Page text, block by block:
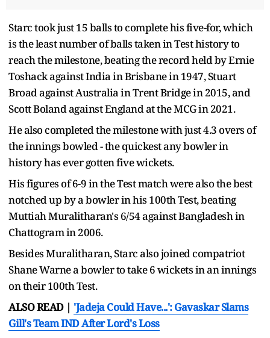
Starc took just 15 balls to complete his five-for, which
is the least number of balls taken in Test history to
reach the milestone, beating the record held by Ernie
Toshack against India in Brisbane in 1947, Stuart
Broad against Australia in Trent Bridge in 2015, and
Scott Boland against England at the MCG in 2021.
He also completed the milestone with just 4.3 overs of
the innings bowled - the quickest any bowler in
history has ever gotten five wickets.
His figures of 6-9 in the Test match were also the best
notched up by a bowler in his 100th Test, beating
Muttiah Muralitharan's 6/54 against Bangladesh in
Chattogram in 2006.
Besides Muralitharan, Starc also joined compatriot
Shane Warne a bowler to take 6 wickets in an innings
on their 100th Test.
ALSO READ | 'Jadeja Could Have...': Gavaskar Slams
Gill's Team IND After Lord's Loss